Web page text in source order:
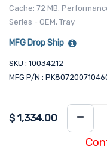
Cache: 72 MB.
Series - OEM, Tray
MFG Drop Ship
SKU : 10034212
MFG P/N :
$ 1,334.00